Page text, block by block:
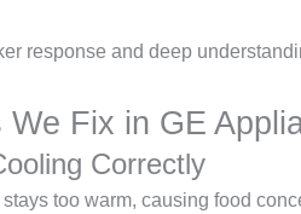
response and deep
Fix in GE
Correctly
too warm, causing food